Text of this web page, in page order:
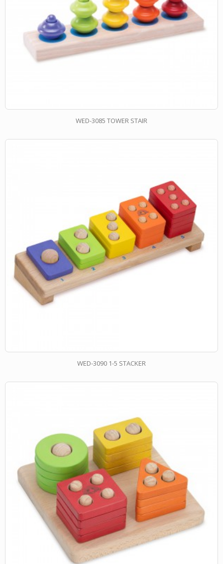
WED-3085 TOWER STAIR
WED-3090 1-5 STACKER